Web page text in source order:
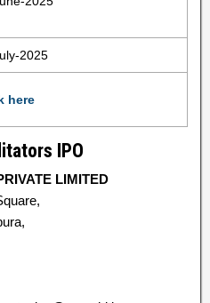
2025
here
IPO
LIMITED